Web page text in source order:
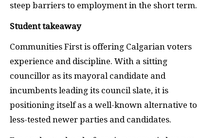
steep barriers to employment in the short term.
Student takeaway
Communities First is offering Calgarian voters
experience and discipline. With a sitting
councillor as its mayoral candidate and
incumbents leading its council slate, it is
positioning itself as a well-known alternative to
less-tested newer parties and candidates.